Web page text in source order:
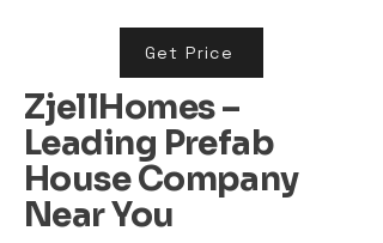
Get Price
ZjellHomes –
Leading Prefab
House Company
Near You